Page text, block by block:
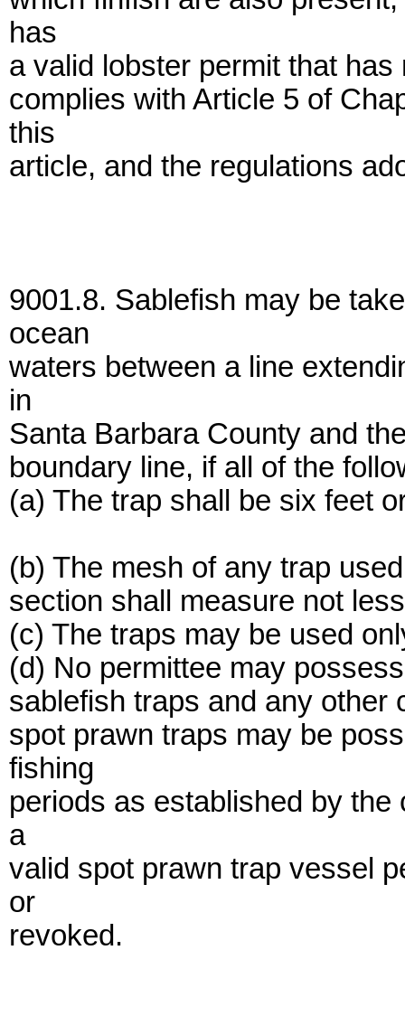
has
a valid lobster permit that
complies with Article 5 of
this
article, and the regulations
9001.8. Sablefish may be
ocean
waters between a line
in
Santa Barbara County and
boundary line, if all of the
(a) The trap shall be six feet
(b) The mesh of any trap
section shall measure not
(c) The traps may be used
(d) No permittee may
sablefish traps and any other
spot prawn traps may be
fishing
periods as established by
a
valid spot prawn trap vessel
or
revoked.